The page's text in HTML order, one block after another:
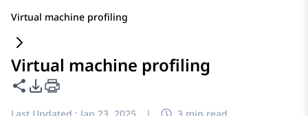
Virtual machine profiling
Virtual machine profiling
Share this page
PDF Export Options